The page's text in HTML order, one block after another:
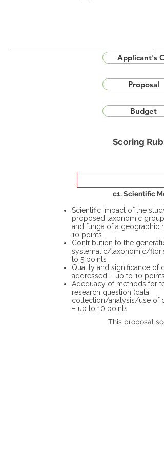
Applicant's
Proposal
Budget
Scoring
c1. Scientific
Scientific impact of the
proposed taxonomic group
and funga of a geographic
10 points
Contribution to the
systematic/taxonomic/
to 5 points
Quality and significance of
addressed – up to 10 points
Adequacy of methods for
research question (data
collection/analysis/use of
– up to 10 points
This proposal